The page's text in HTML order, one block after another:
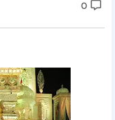
0